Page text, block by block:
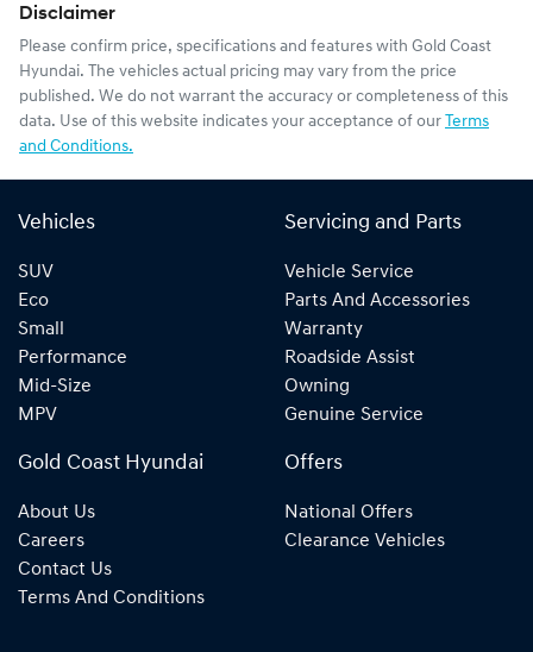
Disclaimer
Please confirm price, specifications and features with Gold Coast
Hyundai. The vehicles actual pricing may vary from the price
published. We do not warrant the accuracy or completeness of this
data. Use of this website indicates your acceptance of our Terms
and Conditions.
Vehicles
SUV
Eco
Small
Performance
Mid-Size
MPV
Servicing and Parts
Vehicle Service
Parts And Accessories
Warranty
Roadside Assist
Owning
Genuine Service
Gold Coast Hyundai
About Us
Careers
Contact Us
Terms And Conditions
Offers
National Offers
Clearance Vehicles